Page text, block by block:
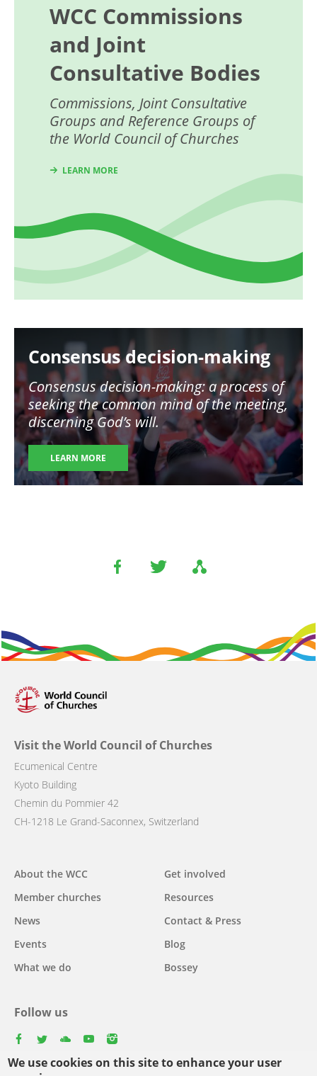
We use cookies on this site to enhance your user
WCC Commissions
and Joint
Consultative Bodies
Commissions, Joint Consultative
Groups and Reference Groups of
the World Council of Churches
LEARN MORE
Consensus decision-making
Consensus decision-making: a process of
seeking the common mind of the meeting,
discerning God’s will.
LEARN MORE
Visit the World Council of Churches
Ecumenical Centre
Kyoto Building
Chemin du Pommier 42
CH-1218 Le Grand-Saconnex, Switzerland
Main
navigation
About the WCC
Member churches
News
Events
What we do
Get involved
Resources
Contact & Press
Blog
Bossey
Follow us